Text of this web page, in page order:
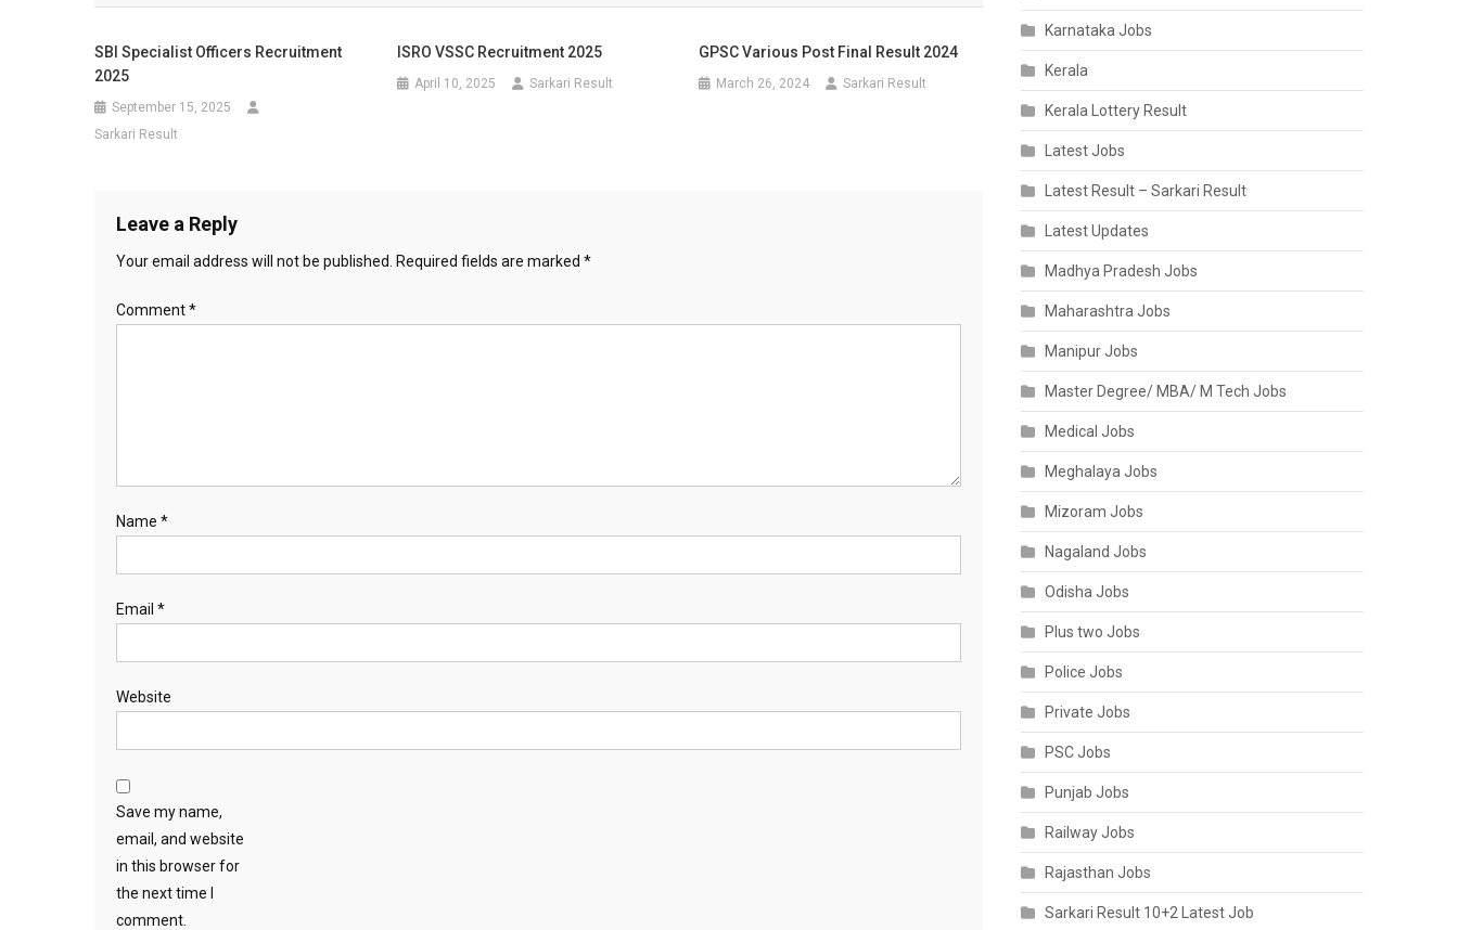
SBI Specialist Officers Recruitment
2025
September 15, 2025
Sarkari Result
ISRO VSSC Recruitment 2025
April 10, 2025 Sarkari Result
GPSC Various Post Final Result 2024
March 26, 2024 Sarkari Result
Leave a Reply
Your email address will not be published. Required fields are marked *
Comment*
Name *
Email *
Website
Save my name,
email, and website
in this browser for
the next time I
comment.
Karnataka Jobs
Kerala
Kerala Lottery Result
Latest Jobs
Latest Result – Sarkari Result
Latest Updates
Madhya Pradesh Jobs
Maharashtra Jobs
Manipur Jobs
Master Degree/ MBA/ M Tech Jobs
Medical Jobs
Meghalaya Jobs
Mizoram Jobs
Nagaland Jobs
Odisha Jobs
Plus two Jobs
Police Jobs
Private Jobs
PSC Jobs
Punjab Jobs
Railway Jobs
Rajasthan Jobs
Sarkari Result 10+2 Latest Job